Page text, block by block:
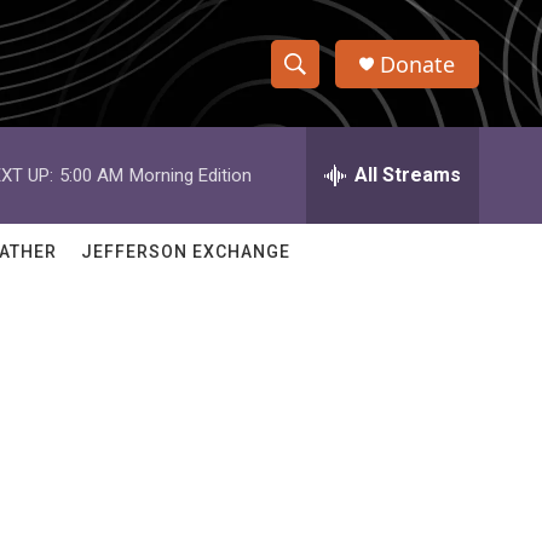
S
h
w
e
h
Q
Donate
UP: 5:00 AM Morning Edition All Streams
JEFFERSON EXCHANGE